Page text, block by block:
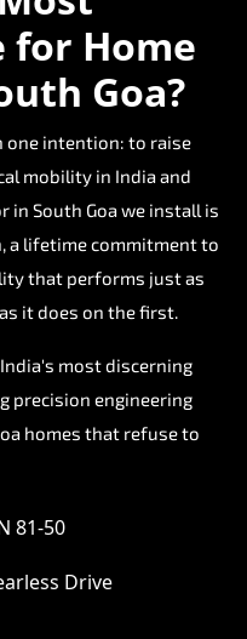
for Home
Goa?
one intention: to raise
mobility in India and
in South Goa we install is
a lifetime commitment to
that performs just as
it does on the first.
most discerning
precision engineering
homes that refuse to
81-50
Drive